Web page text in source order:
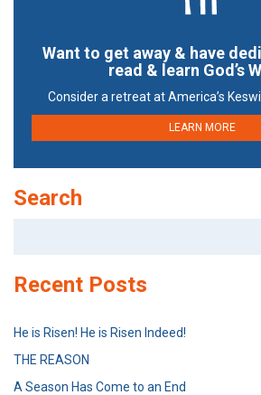
Want to get away & have
read & learn God’s
Consider a retreat at America’s
LEARN MORE
Search
Recent Posts
He is Risen! He is Risen Indeed!
THE REASON
A Season Has Come to an End